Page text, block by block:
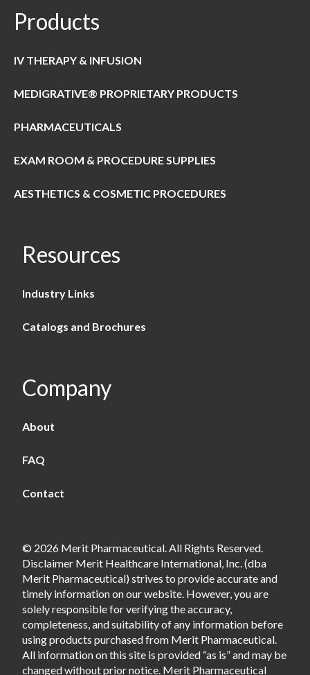
Products
IV THERAPY & INFUSION
MEDIGRATIVE® PROPRIETARY PRODUCTS
PHARMACEUTICALS
EXAM ROOM & PROCEDURE SUPPLIES
AESTHETICS & COSMETIC PROCEDURES
Resources
Industry Links
Catalogs and Brochures
Company
About
FAQ
Contact
© 2026 Merit Pharmaceutical. All Rights Reserved.
Disclaimer Merit Healthcare International, Inc. (dba
Merit Pharmaceutical) strives to provide accurate and
timely information on our website. However, you are
solely responsible for verifying the accuracy,
completeness, and suitability of any information before
using products purchased from Merit Pharmaceutical.
All information on this site is provided “as is” and may be
changed without prior notice. Merit Pharmaceutical